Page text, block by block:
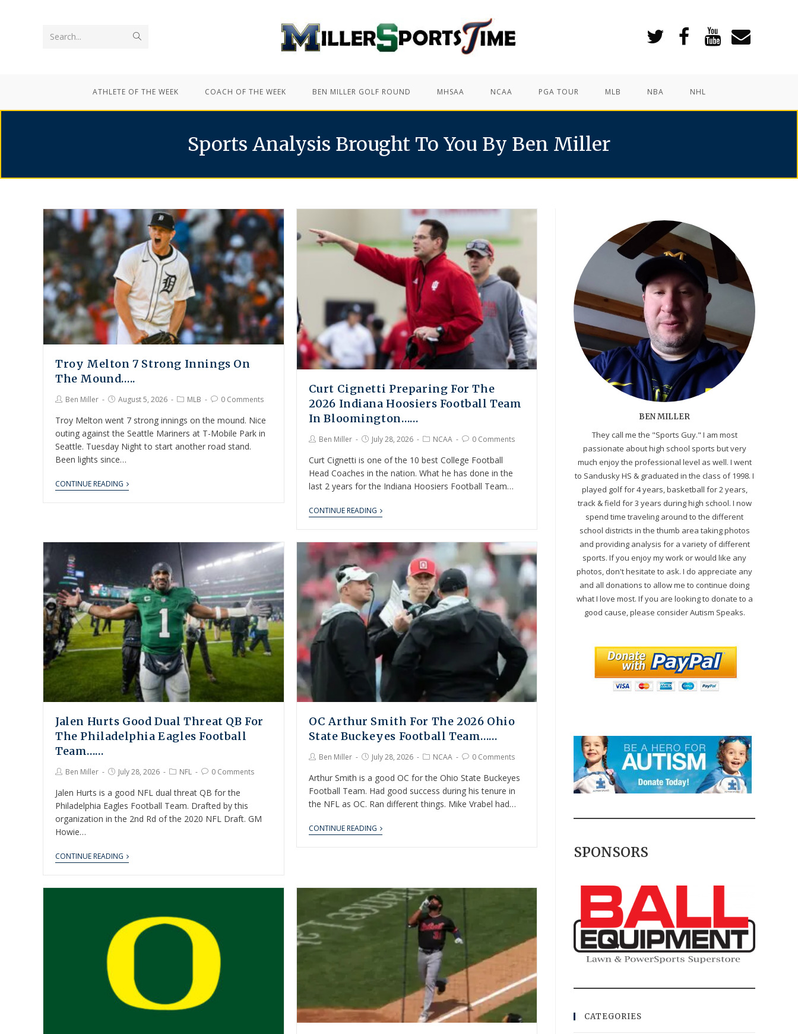
Search...
ATHLETE OF THE WEEK COACH OF THE WEEK BEN MILLER GOLF ROUND MHSAA NCAA PGA TOUR MLB NBA NHL
Sports Analysis Brought To You By Ben Miller
Troy Melton 7 Strong Innings On
The Mound…..
Ben Miller August 5, 2026 MLB 0 Comments
Troy Melton went 7 strong innings on the mound. Nice
outing against the Seattle Mariners at T-Mobile Park in
Seattle. Tuesday Night to start another road stand.
Been lights since…
CONTINUE READING
Curt Cignetti Preparing For The
2026 Indiana Hoosiers Football Team
In Bloomington……
Ben Miller July 28, 2026 NCAA 0 Comments
Curt Cignetti is one of the 10 best College Football
Head Coaches in the nation. What he has done in the
last 2 years for the Indiana Hoosiers Football Team…
CONTINUE READING
Jalen Hurts Good Dual Threat QB For
The Philadelphia Eagles Football
Team……
Ben Miller July 28, 2026 NFL 0 Comments
Jalen Hurts is a good NFL dual threat QB for the
Philadelphia Eagles Football Team. Drafted by this
organization in the 2nd Rd of the 2020 NFL Draft. GM
Howie…
CONTINUE READING
OC Arthur Smith For The 2026 Ohio
State Buckeyes Football Team……
Ben Miller July 28, 2026 NCAA 0 Comments
Arthur Smith is a good OC for the Ohio State Buckeyes
Football Team. Had good success during his tenure in
the NFL as OC. Ran different things. Mike Vrabel had…
CONTINUE READING
BEN MILLER
They call me the "Sports Guy." I am most
passionate about high school sports but very
much enjoy the professional level as well. I went
to Sandusky HS & graduated in the class of 1998. I
played golf for 4 years, basketball for 2 years,
track & field for 3 years during high school. I now
spend time traveling around to the different
school districts in the thumb area taking photos
and providing analysis for a variety of different
sports. If you enjoy my work or would like any
photos, don't hesitate to ask. I do appreciate any
and all donations to allow me to continue doing
what I love most. If you are looking to donate to a
good cause, please consider Autism Speaks.
SPONSORS
CATEGORIES